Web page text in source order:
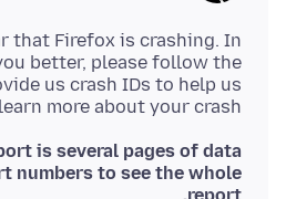
that Firefox is crashing. In
better, please follow the
us crash IDs to help us
learn more about your crash.
is several pages of data.
numbers to see the whole